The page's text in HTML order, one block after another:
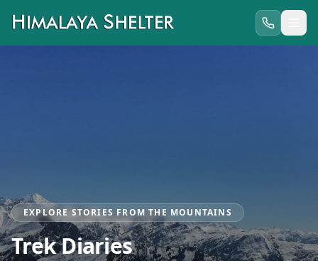
EXPLORE STORIES FROM THE MOUNTAINS
Trek Diaries